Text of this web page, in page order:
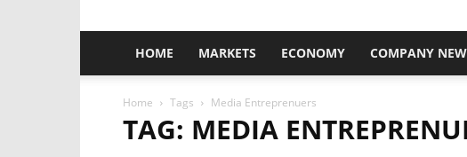
HOME MARKETS ECONOMY COMPANY
Home Tags Media Entreprenuers
TAG: MEDIA